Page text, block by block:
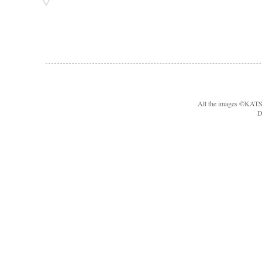
All the images